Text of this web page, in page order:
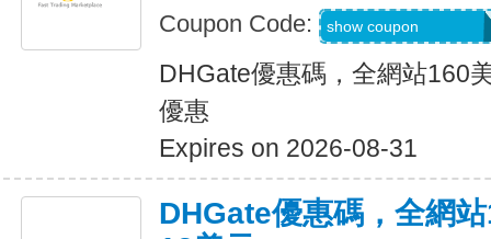
Coupon Code: show coupon
DHGate優惠碼，全網站160
優惠
Expires on 2026-08-31
DHGate優惠碼，全網